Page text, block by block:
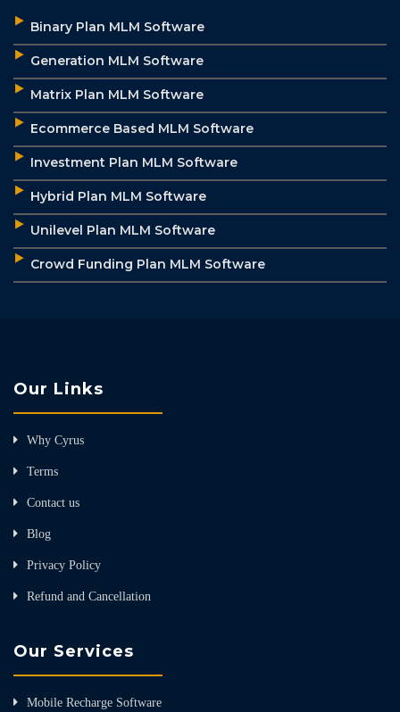
Binary Plan MLM Software
Generation MLM Software
Matrix Plan MLM Software
Ecommerce Based MLM Software
Investment Plan MLM Software
Hybrid Plan MLM Software
Unilevel Plan MLM Software
Crowd Funding Plan MLM Software
Our Links
Why Cyrus
Terms
Contact us
Blog
Privacy Policy
Refund and Cancellation
Our Services
Mobile Recharge Software